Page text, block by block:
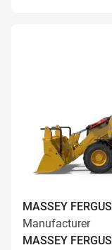
MASSEY
Manufacturer
MASSEY